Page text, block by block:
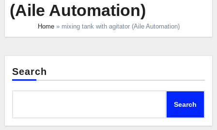
(Aile Automation)
Home» mixing tank with agitator (Aile Automation)
Search
Search